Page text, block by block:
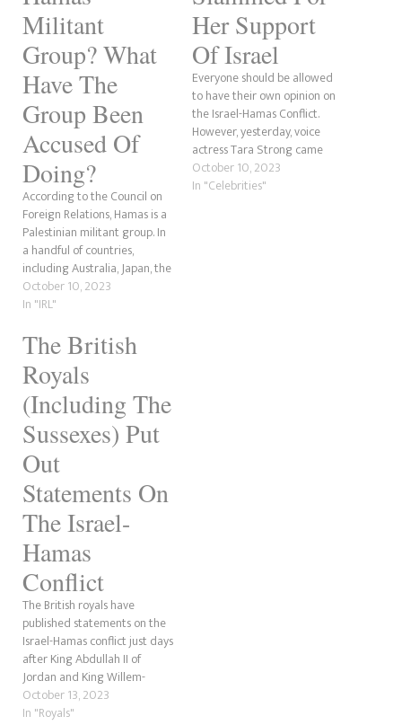
Militant
Group? What
Have The
Group Been
Accused Of
Doing?
According to the Council on
Foreign Relations, Hamas is a
Palestinian militant group. In
a handful of countries,
including Australia, Japan, the
European Union, Israel, the
United States and the United
seen as a terrorist
organisation. Israel has come
under attack by the group.
Hamas is…
October 10, 2023
In "IRL"
Her Support
Of Israel
Everyone should be allowed
to have their own opinion on
the Israel-Hamas Conflict.
However, yesterday, voice
actress Tara Strong came
under fire for supporting
Israel in the fight against the
October 10, 2023
In "Celebrities"
The British
Royals
(Including The
Sussexes) Put
Out
Statements On
The Israel-
Hamas
Conflict
The British royals have
published statements on the
Israel-Hamas conflict just days
after King Abdullah II of
Jordan and King Willem-
Alexander and Queen
Máxima of the Netherlands
October 13, 2023
In "Royals"